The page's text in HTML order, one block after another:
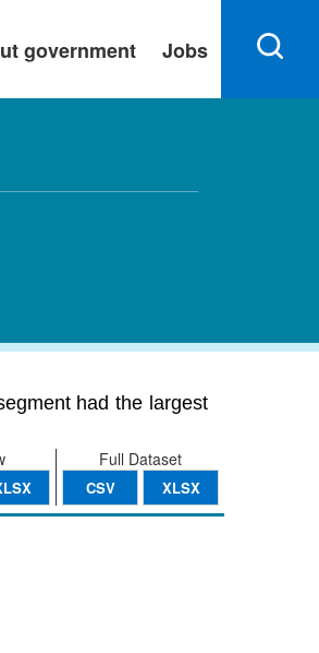
government Jobs
had the largest
Full Dataset
CSV XLSX